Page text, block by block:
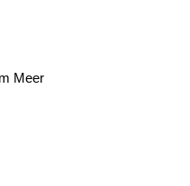
Meer